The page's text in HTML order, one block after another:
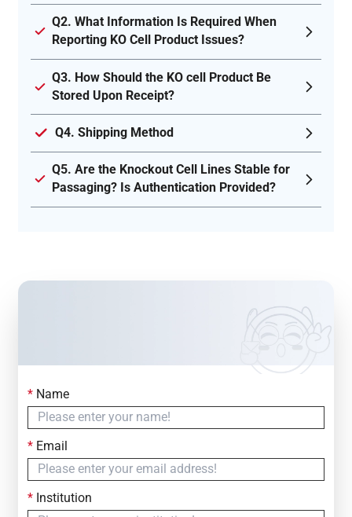
Q2. What Information Is Required When
Reporting KO Cell Product Issues?
Q3. How Should the KO cell Product Be
Stored Upon Receipt?
Q4. Shipping Method
Q5. Are the Knockout Cell Lines Stable for
Passaging? Is Authentication Provided?
Contact Us
Simply fill out the form below to leave your inquiry
— we will respond within
*Name
*Email
*Institution